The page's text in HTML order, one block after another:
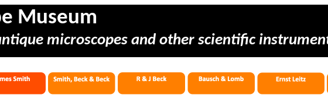
Museum
microscopes and other scientific